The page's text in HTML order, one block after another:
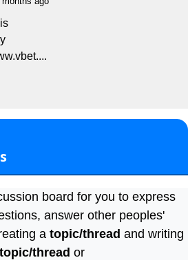
board for you to express
answer other peoples'
a topic/thread and writing
topic/thread or